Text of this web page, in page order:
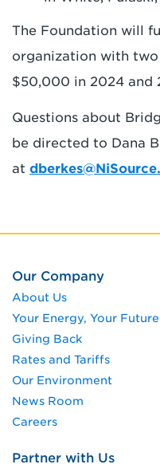
The Foundation will
organization with
$50,000 in 2024 and
Questions about
be directed to Dana
at
Our Company
About Us
Your Energy, Your Future
Giving Back
Rates and Tariffs
Our Environment
News Room
Careers
Partner with Us